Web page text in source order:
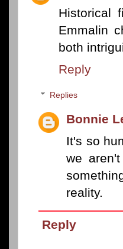
Historical
Emmalin
both
Reply
Replies
Bonnie
It's so
we
reality.
Reply